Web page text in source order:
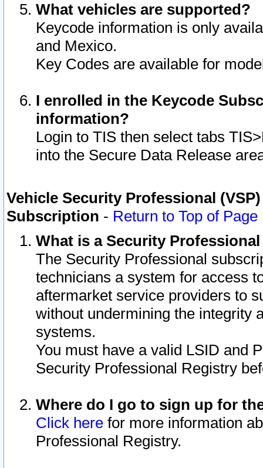
What vehicles are supported?
Keycode information is only
and Mexico.
Key Codes are available for
I enrolled in the Keycode
information?
Login to TIS then select tabs
into the Secure Data Release
Vehicle Security Professional
Subscription - Return to Top of Page
What is a Security
The Security Professional
technicians a system for access
aftermarket service providers to
without undermining the integrity
systems.
You must have a valid LSID and
Security Professional Registry
Where do I go to sign up for
Click here for more information
Professional Registry.